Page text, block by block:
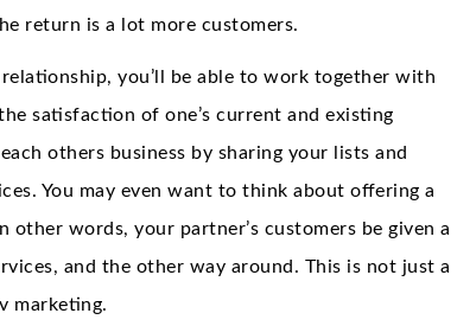
return is a lot more customers.
you’ll be able to work together with
satisfaction of one’s current and existing
others business by sharing your lists and
You may even want to think about offering a
other words, your partner’s customers be given a
and the other way around. This is not just a
marketing.